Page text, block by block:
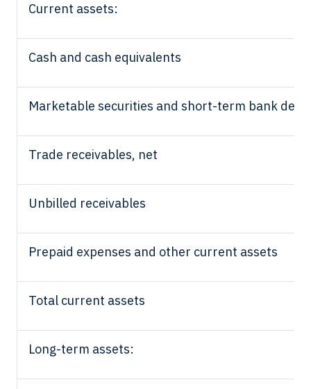
Current assets:
Cash and cash equivalents
Marketable securities and short-term bank
Trade receivables, net
Unbilled receivables
Prepaid expenses and other current assets
Total current assets
Long-term assets: